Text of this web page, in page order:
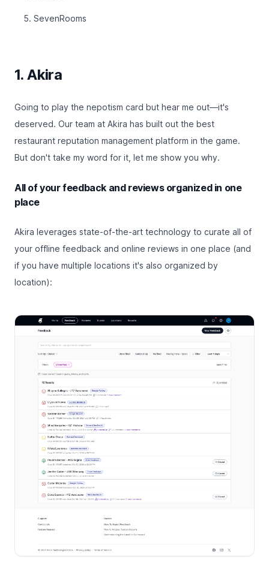
SevenRooms
1. Akira
Going to play the nepotism card but hear me out—it's
deserved. Our team at Akira has built out the best
restaurant reputation management platform in the game.
But don't take my word for it, let me show you why.
All of your feedback and reviews organized in one
place
Akira leverages state-of-the-art technology to curate all of
your offline feedback and online reviews in one place (and
if you have multiple locations it's also organized by
location):